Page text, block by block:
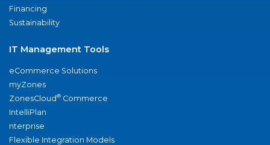
Financing
Sustainability
IT Management Tools
eCommerce Solutions
myZones
ZonesCloud® Commerce
IntelliPlan
nterprise
Flexible Integration Models